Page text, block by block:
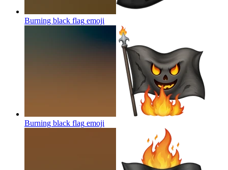
Burning black flag emoji
Burning black flag emoji